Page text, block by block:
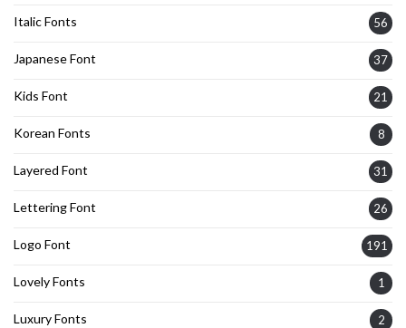
Italic Fonts 56
Japanese Font 37
Kids Font 21
Korean Fonts 8
Layered Font 31
Lettering Font 26
Logo Font 191
Lovely Fonts 1
Luxury Fonts 2